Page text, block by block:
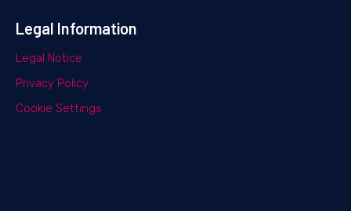
Legal Information
Legal Notice
Privacy Policy
Cookie Settings